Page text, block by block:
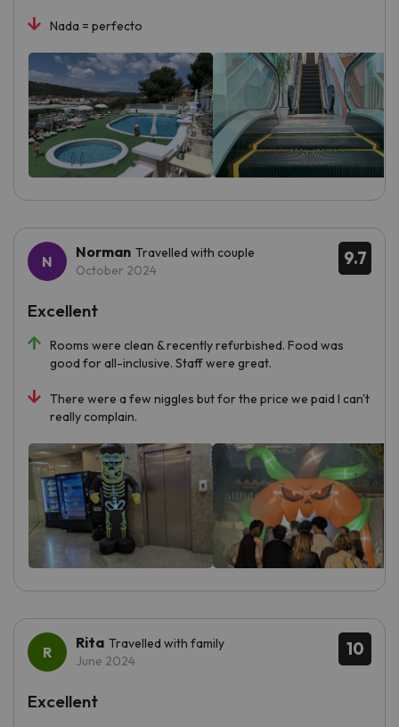
Nada = perfecto
9.7
Norman Travelled with couple
October 2024
Rooms were clean & recently refurbished. Food was
good for all-inclusive. Staff were great.
There were a few niggles but for the price we paid I can't
really complain.
Excellent
10
Rita Travelled with family
June 2024
Excellent